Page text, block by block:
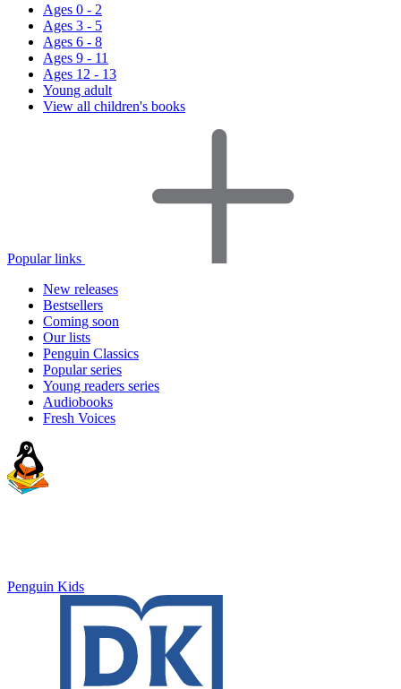
Ages 0 - 2
Ages 3 - 5
Ages 6 - 8
Ages 9 - 11
Ages 12 - 13
Young adult
View all children's books
Popular links
New releases
Bestsellers
Coming soon
Our lists
Penguin Classics
Popular series
Young readers series
Audiobooks
Fresh Voices
Penguin Kids